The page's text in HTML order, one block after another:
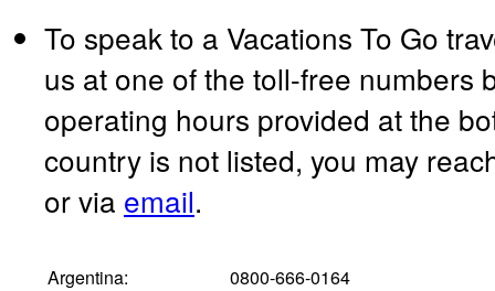
To speak to a Vacations To Go
us at one of the toll-free numbers
operating hours provided at the
country is not listed, you may
or via email.
Argentina:
0800-666-0164